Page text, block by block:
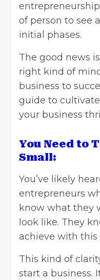
of person to see
initial phases.
The good news
right kind of
business to
guide to
your business
You Need to
Small:
You’ve likely
entrepreneurs
know what they
look like. They
achieve with this
This kind of
start a business.